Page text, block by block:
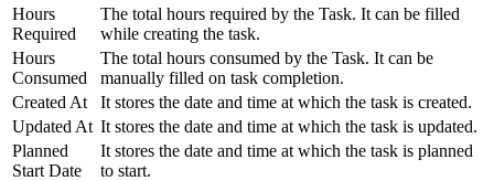
Hours
Required
The total hours required by the Task. It can be filled
while creating the task.
Hours
Consumed
The total hours consumed by the Task. It can be
manually filled on task completion.
Created At
It stores the date and time at which the task is created.
Updated At It stores the date and time at which the task is updated.
Planned
Start Date
It stores the date and time at which the task is planned
to start.